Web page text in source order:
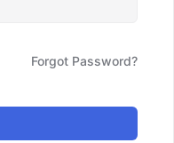
Forgot Password?